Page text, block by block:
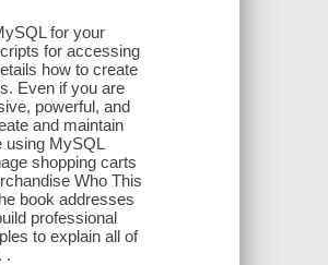
for your
for accessing
how to create
Even if you are
powerful, and
and maintain
using MySQL
shopping carts
Who This
book addresses
professional
to explain all of
.